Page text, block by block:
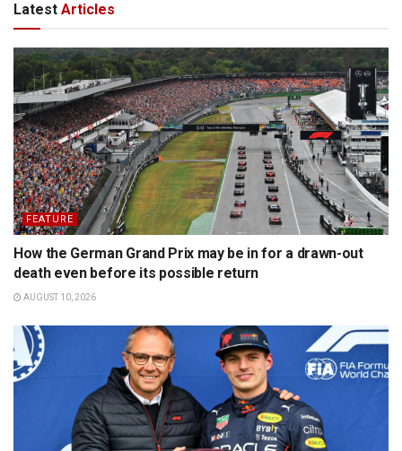
Latest Articles
FEATURE
How the German Grand Prix may be in for a drawn-out
death even before its possible return
AUGUST 10, 2026